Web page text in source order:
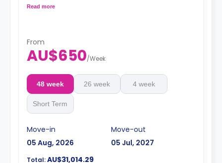
Dual occupancy available
Read more
From
AU$650/Week
48 week 26 week 4 week
Short Term
Move-in
05 Aug, 2026
Move-out
05 Jul, 2027
Total:AU$31,014.29